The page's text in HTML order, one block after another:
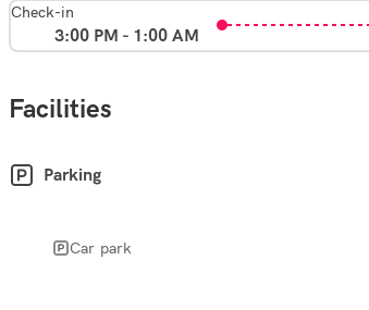
Check-in
3:00 PM - 1:00 AM
Facilities
Parking
Car park